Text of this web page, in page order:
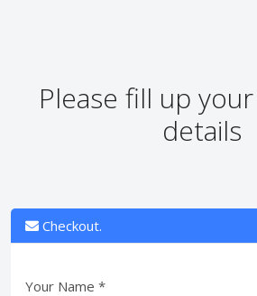
Please fill up
details
Checkout.
Your Name *